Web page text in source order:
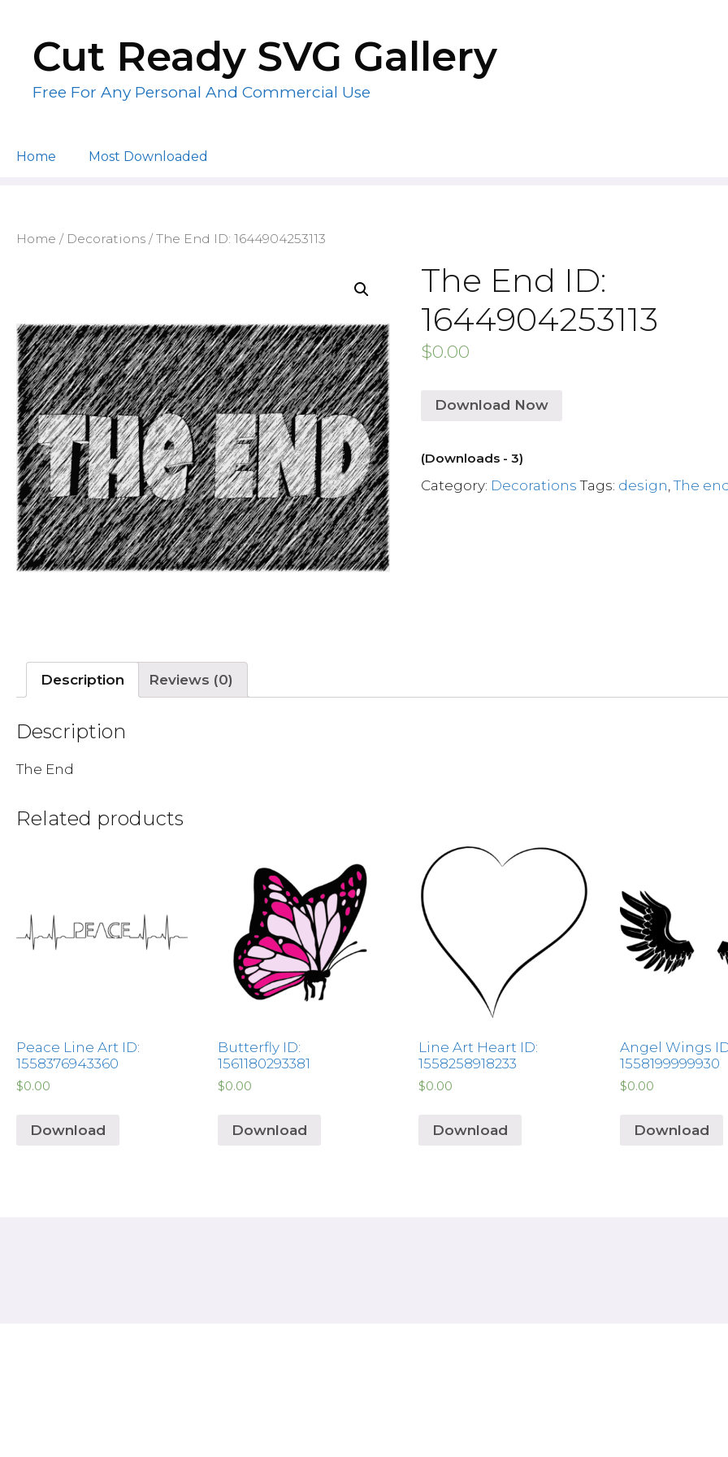
contentCut Ready SVG Gallery
Free For Any Personal And Commercial Use
Home Most Downloaded
Home / Decorations / The End ID: 1644904253113
The End ID:
1644904253113
$0.00
Download Now
(Downloads - 3)
Category: Decorations Tags: design ,The
Description Reviews (0)
Description
The End
Related products
Peace Line Art ID:
1558376943360
$0.00
Download
Butterfly ID:
1561180293381
$0.00
Download
Line Art Heart ID:
1558258918233
$0.00
Download
Angel Wings
1558199999930
$0.00
Download